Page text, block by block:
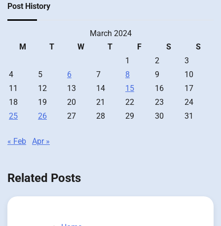
Post History
March 2024
M
T W T F S
S
1
2
3
4
5 6 7 8 9
10
11
12 13 14 15 16
17
18
19 20 21 22 23
24
25
26 27 28 29 30 31
« Feb Apr »
Related Posts